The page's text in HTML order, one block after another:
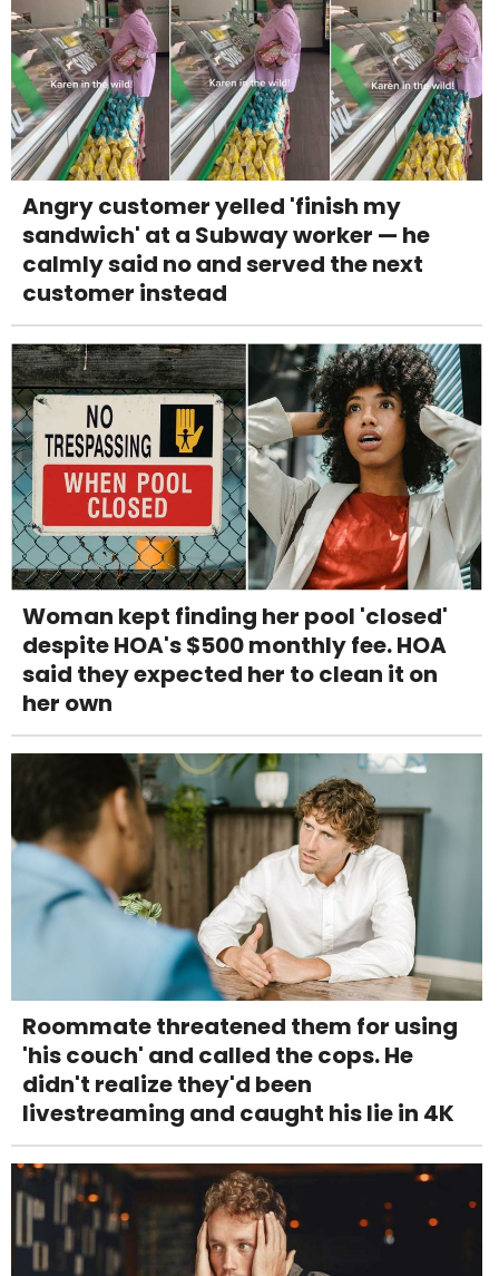
Angry customer yelled 'finish my
sandwich' at a Subway worker — he
calmly said no and served the next
customer instead
Woman kept finding her pool 'closed'
despite HOA's $500 monthly fee. HOA
said they expected her to clean it on
her own
Roommate threatened them for using
'his couch' and called the cops. He
didn't realize they'd been
livestreaming and caught his lie in 4K